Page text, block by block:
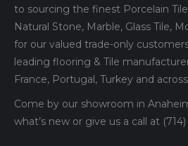
to sourcing the finest Porcelain Tile
Natural Stone, Marble, Glass Tile,
for our valued trade-only
leading flooring & Tile
France, Portugal, Turkey and
Come by our showroom in
what’s new or give us a call at